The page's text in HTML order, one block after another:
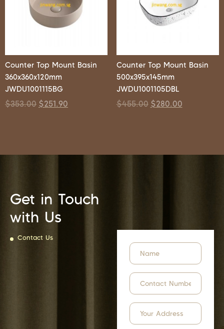
Counter Top Mount Basin
360x360x120mm
JWDU1001115BG
$353.00 $251.90
Counter Top Mount Basin
500x395x145mm
JWDU1001105DBL
$455.00 $280.00
Get in Touch
with Us
Contact Us